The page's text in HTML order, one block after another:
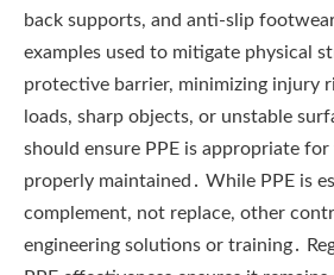
back supports, and anti-slip
examples used to mitigate physical
protective barrier, minimizing injury
loads, sharp objects, or unstable
should ensure PPE is appropriate for
properly maintained․ While PPE is
complement, not replace, other
engineering solutions or training․